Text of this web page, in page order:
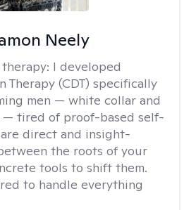
Neely
I developed
Therapy (CDT) specifically
men — white collar and
— tired of proof-based self-
direct and insight-
the roots of your
tools to shift them.
to handle everything